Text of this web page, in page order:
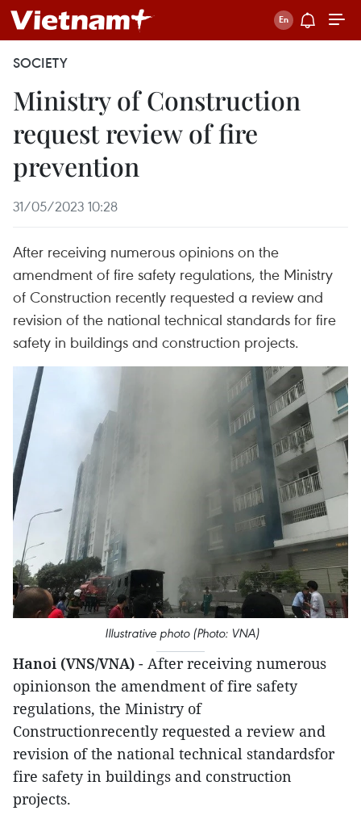
SOCIETY
Ministry of Construction
request review of fire
prevention
31/05/2023 10:28
After receiving numerous opinions on the
amendment of fire safety regulations, the Ministry
of Construction recently requested a review and
revision of the national technical standards for fire
safety in buildings and construction projects.
Illustrative photo (Photo: VNA)
Hanoi (VNS/VNA) - After receiving numerous
opinionson the amendment of fire safety
regulations, the Ministry of
Constructionrecently requested a review and
revision of the national technical standardsfor
fire safety in buildings and construction
projects.